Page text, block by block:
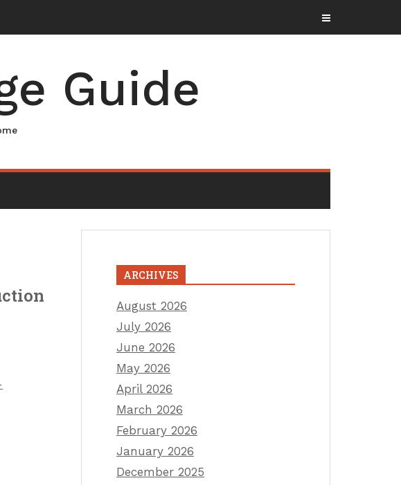
Guide
ARCHIVES
August 2026
July 2026
June 2026
May 2026
April 2026
March 2026
February 2026
January 2026
December 2025